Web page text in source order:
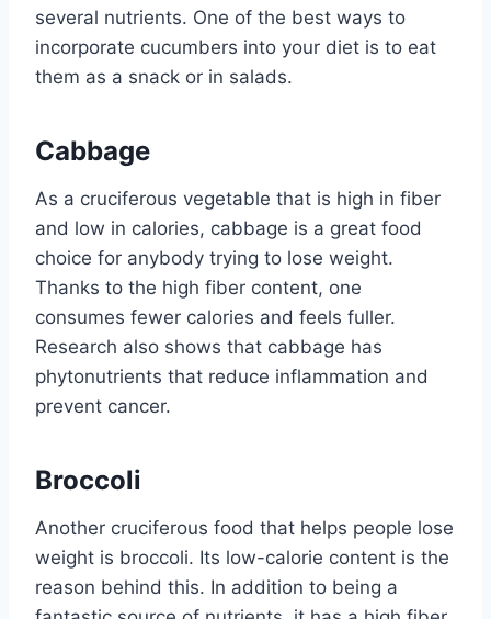
several nutrients. One of the best ways to
incorporate cucumbers into your diet is to eat
them as a snack or in salads.
Cabbage
As a cruciferous vegetable that is high in fiber
and low in calories, cabbage is a great food
choice for anybody trying to lose weight.
Thanks to the high fiber content, one
consumes fewer calories and feels fuller.
Research also shows that cabbage has
phytonutrients that reduce inflammation and
prevent cancer.
Broccoli
Another cruciferous food that helps people lose
weight is broccoli. Its low-calorie content is the
reason behind this. In addition to being a